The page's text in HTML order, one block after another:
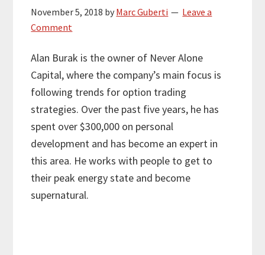
November 5, 2018 by Marc Guberti
Leave a
Comment
Alan Burak is the owner of Never Alone
Capital, where the company’s main focus is
following trends for option trading
strategies. Over the past five years, he has
spent over $300,000 on personal
development and has become an expert in
this area. He works with people to get to
their peak energy state and become
supernatural.